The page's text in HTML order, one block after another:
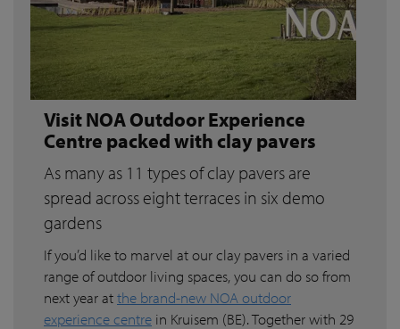
Visit NOA Outdoor Experience
Centre packed with clay pavers
As many as 11 types of clay pavers are
spread across eight terraces in six demo
gardens
If you’d like to marvel at our clay pavers in a varied
range of outdoor living spaces, you can do so from
next year atthe brand-new NOA outdoor
experience centre in Kruisem (BE). Together with 29